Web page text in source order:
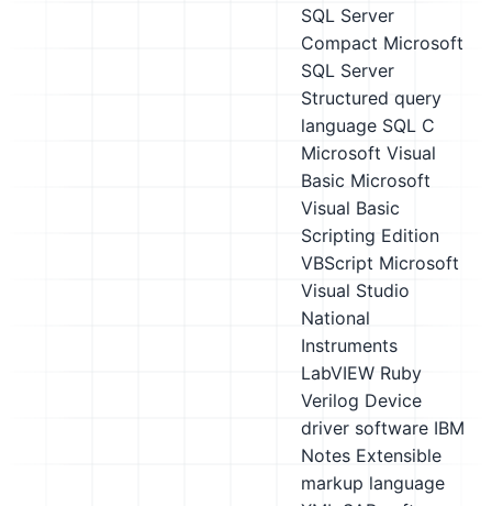
SQL Server
Compact Microsoft
SQL Server
Structured query
language SQL C
Microsoft Visual
Basic Microsoft
Visual Basic
Scripting Edition
VBScript Microsoft
Visual Studio
National
Instruments
LabVIEW Ruby
Verilog Device
driver software IBM
Notes Extensible
markup language